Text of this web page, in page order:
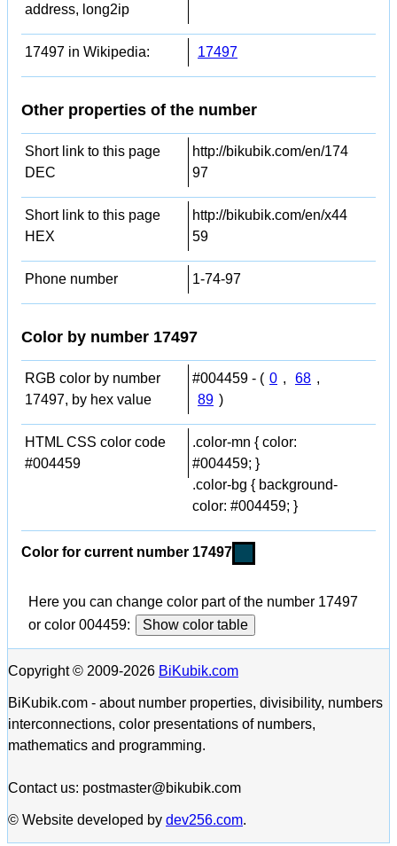
address, long2ip
17497 in Wikipedia: 17497
Other properties of the number
Short link to this page
DEC
http://bikubik.com/en/174
97
Short link to this page
HEX
http://bikubik.com/en/x44
59
Phone number 1-74-97
Color by number 17497
RGB color by number
17497, by hex value
#004459 - ( 0 , 68 ,
89 )
HTML CSS color code
#004459
.color-mn { color:
#004459; }
.color-bg { background-
color: #004459; }
Color for current number 17497
Here you can change color part of the number 17497
or color 004459:
Show color table
Copyright © 2009-2026 BiKubik.com
BiKubik.com - about number properties, divisibility, numbers
interconnections, color presentations of numbers,
mathematics and programming.
Contact us: postmaster@bikubik.com
© Website developed by dev256.com.